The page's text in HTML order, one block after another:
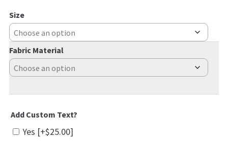
Size
Fabric Material
Add Custom Text?
Yes [+$25.00]